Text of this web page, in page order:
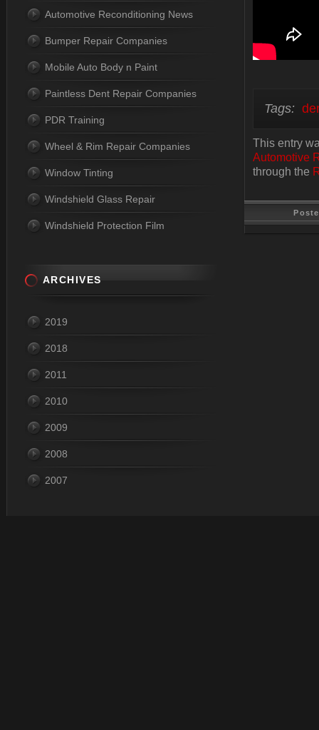
Tags:
This entry
Automotive
through the
Automotive Reconditioning News
Bumper Repair Companies
Mobile Auto Body n Paint
Paintless Dent Repair Companies
PDR Training
Wheel & Rim Repair Companies
Window Tinting
Windshield Glass Repair
Windshield Protection Film
ARCHIVES
2019
2018
2011
2010
2009
2008
2007